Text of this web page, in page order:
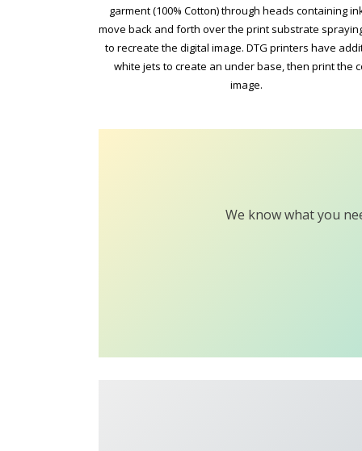
garment (100% Cotton) through heads containing
move back and forth over the print substrate
to recreate the digital image. DTG printers have
white jets to create an under base, then print the
image.
We know what you